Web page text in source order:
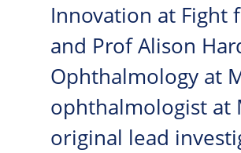
Innovation at Fight
and Prof Alison
Ophthalmology at
ophthalmologist at
original lead